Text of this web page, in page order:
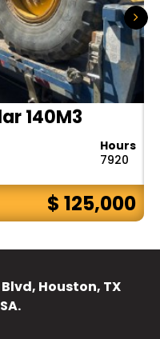
140M3
Hours
7920
$ 125,000
Houston, TX